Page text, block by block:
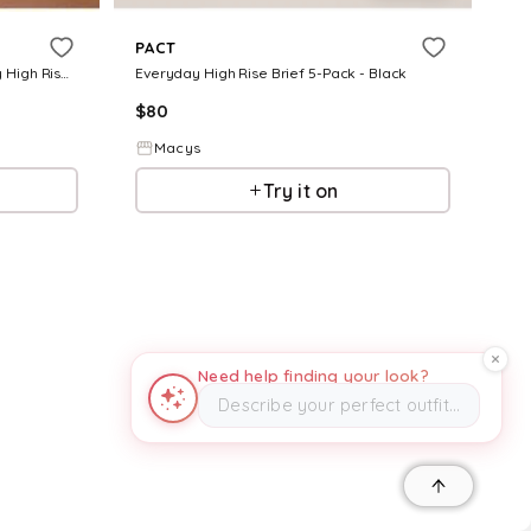
Women's Organic Cotton Everyday High Rise Brief 6-Pack - Black
PACT
Everyday High Rise Brief 5-Pack - Black
$80
Macys
Try it on
Need help finding your look?
Describe your perfect outfit…